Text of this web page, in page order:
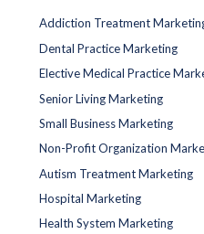
Addiction Treatment
Dental Practice Marketing
Elective Medical Practice
Senior Living Marketing
Small Business Marketing
Non-Profit Organization
Autism Treatment Marketing
Hospital Marketing
Health System Marketing